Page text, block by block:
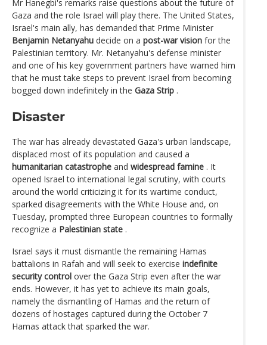
Mr Hanegbi's remarks raise questions about the future of
Gaza and the role Israel will play there. The United States,
Israel's main ally, has demanded that Prime Minister
Benjamin Netanyahu decide on a post-war vision for the
Palestinian territory. Mr. Netanyahu's defense minister
and one of his key government partners have warned him
that he must take steps to prevent Israel from becoming
bogged down indefinitely in the Gaza Strip .
Disaster
The war has already devastated Gaza's urban landscape,
displaced most of its population and caused a
humanitarian catastrophe and widespread famine . It
opened Israel to international legal scrutiny, with courts
around the world criticizing it for its wartime conduct,
sparked disagreements with the White House and, on
Tuesday, prompted three European countries to formally
recognize a Palestinian state .
Israel says it must dismantle the remaining Hamas
battalions in Rafah and will seek to exercise indefinite
security control over the Gaza Strip even after the war
ends. However, it has yet to achieve its main goals,
namely the dismantling of Hamas and the return of
dozens of hostages captured during the October 7
Hamas attack that sparked the war.